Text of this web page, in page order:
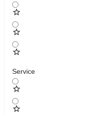
Service